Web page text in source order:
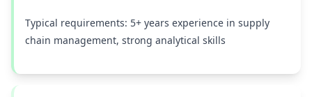
Typical requirements: 5+ years experience in supply
chain management, strong analytical skills